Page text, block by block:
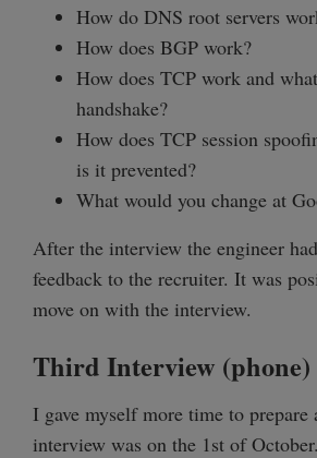
How do DNS root servers
How does BGP work?
How does TCP work and
handshake?
How does TCP session
is it prevented?
What would you change at
After the interview the engineer
feedback to the recruiter. It was
move on with the interview.
Third Interview (phone)
I gave myself more time to prepare
interview was on the 1st of